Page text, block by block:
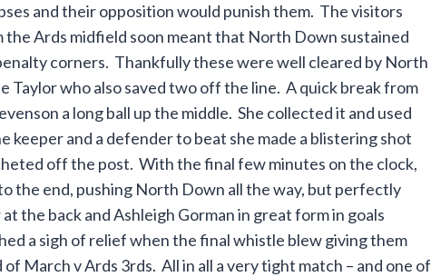
and their opposition would punish them. The visitors
Ards midfield soon meant that North Down sustained
corners. Thankfully these were well cleared by North
Taylor who also saved two off the line. A quick break from
a long ball up the middle. She collected it and used
and a defender to beat she made a blistering shot
off the post. With the final few minutes on the clock,
the end, pushing North Down all the way, but perfectly
the back and Ashleigh Gorman in great form in goals
a sigh of relief when the final whistle blew giving them
March v Ards 3rds. All in all a very tight match – and one of